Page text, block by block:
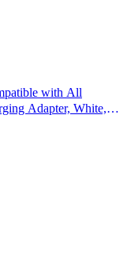
Adapter, White,